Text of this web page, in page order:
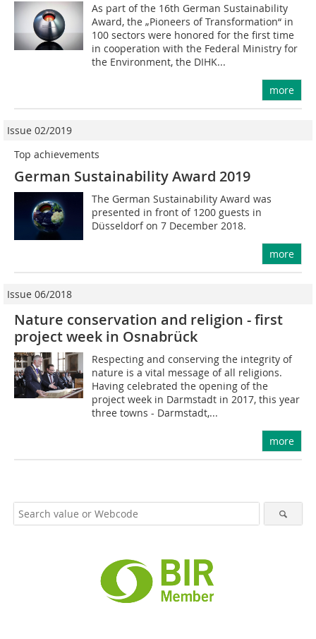
As part of the 16th German Sustainability
Award, the „Pioneers of Transformation“ in
100 sectors were honored for the first time
in cooperation with the Federal Ministry for
the Environment, the DIHK...
more
Issue 02/2019
Top achievements
German Sustainability Award 2019
The German Sustainability Award was
presented in front of 1200 guests in
Düsseldorf on 7 December 2018.
more
Issue 06/2018
Nature conservation and religion - first
project week in Osnabrück
Respecting and conserving the integrity of
nature is a vital message of all religions.
Having celebrated the opening of the
project week in Darmstadt in 2017, this year
three towns - Darmstadt,...
more